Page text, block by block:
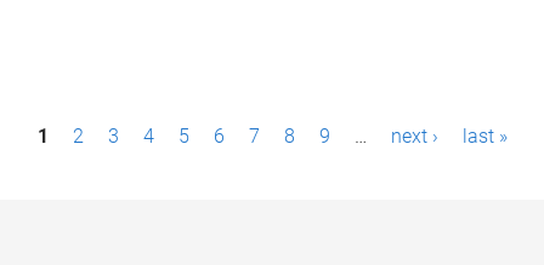
P1 2 3 4 5 6 7 8 9 … next › last »